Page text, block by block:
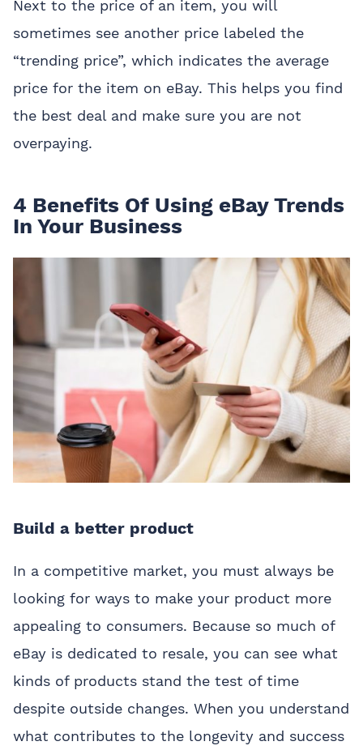
Next to the price of an item, you will
sometimes see another price labeled the
“trending price”, which indicates the average
price for the item on eBay. This helps you find
the best deal and make sure you are not
overpaying.
4 Benefits Of Using eBay Trends
In Your Business
Build a better product
In a competitive market, you must always be
looking for ways to make your product more
appealing to consumers. Because so much of
eBay is dedicated to resale, you can see what
kinds of products stand the test of time
despite outside changes. When you understand
what contributes to the longevity and success